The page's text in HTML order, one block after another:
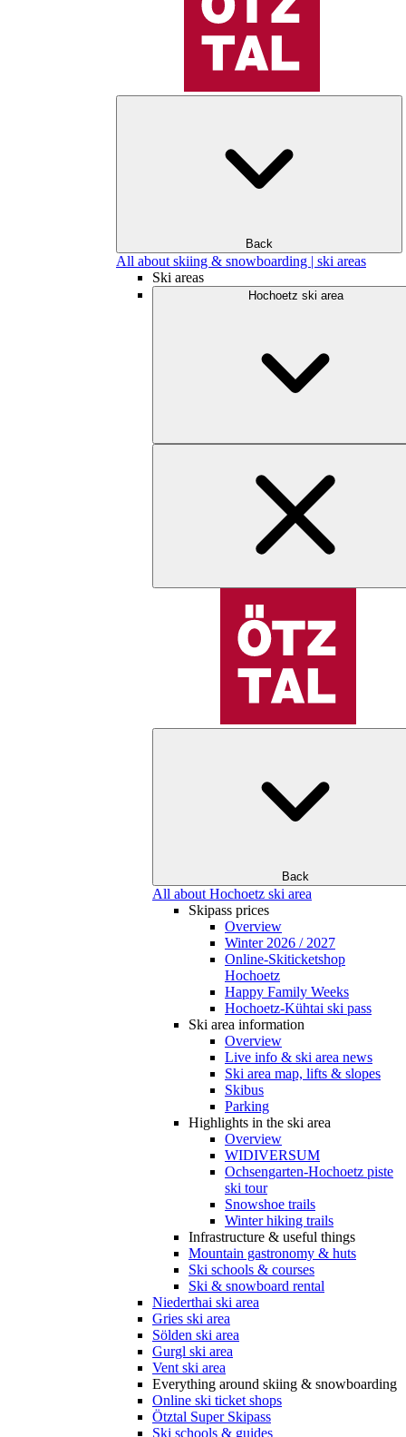
Back
All about skiing & snowboarding | ski areas
Ski areas
Hochoetz ski area
Back
All about Hochoetz ski area
Skipass prices
Overview
Winter 2026 / 2027
Online-Skiticketshop
Hochoetz
Happy Family Weeks
Hochoetz-Kühtai ski pass
Ski area information
Overview
Live info & ski area news
Ski area map, lifts & slopes
Skibus
Parking
Highlights in the ski area
Overview
WIDIVERSUM
Ochsengarten-Hochoetz piste
ski tour
Snowshoe trails
Winter hiking trails
Infrastructure & useful things
Mountain gastronomy & huts
Ski schools & courses
Ski & snowboard rental
Niederthai ski area
Gries ski area
Sölden ski area
Gurgl ski area
Vent ski area
Everything around skiing & snowboarding
Online ski ticket shops
Ötztal Super Skipass
Ski schools & guides